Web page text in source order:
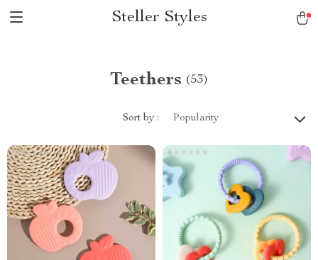
Steller Styles
Teethers (53)
Sort by : Popularity